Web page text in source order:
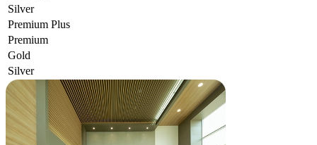
Silver
Premium Plus
Premium
Gold
Silver